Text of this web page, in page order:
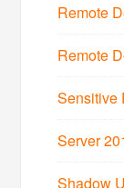
Remote
Remote
Sensitive
Server
Shadow